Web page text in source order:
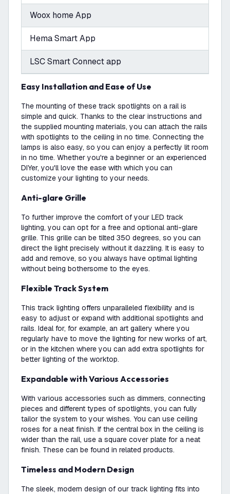
Woox home App
Hema Smart App
LSC Smart Connect app
Easy Installation and Ease of Use
The mounting of these track spotlights on a rail is
simple and quick. Thanks to the clear instructions and
the supplied mounting materials, you can attach the rails
with spotlights to the ceiling in no time. Connecting the
lamps is also easy, so you can enjoy a perfectly lit room
in no time. Whether you're a beginner or an experienced
DIYer, you'll love the ease with which you can
customize your lighting to your needs.
Anti-glare Grille
To further improve the comfort of your LED track
lighting, you can opt for a free and optional anti-glare
grille. This grille can be tilted 350 degrees, so you can
direct the light precisely without it dazzling. It is easy to
add and remove, so you always have optimal lighting
without being bothersome to the eyes.
Flexible Track System
This track lighting offers unparalleled flexibility and is
easy to adjust or expand with additional spotlights and
rails. Ideal for, for example, an art gallery where you
regularly have to move the lighting for new works of art,
or in the kitchen where you can add extra spotlights for
better lighting of the worktop.
Expandable with Various Accessories
With various accessories such as dimmers, connecting
pieces and different types of spotlights, you can fully
tailor the system to your wishes. You can use ceiling
roses for a neat finish. If the central box in the ceiling is
wider than the rail, use a square cover plate for a neat
finish. These can be found in related products.
Timeless and Modern Design
The sleek, modern design of our track lighting fits into